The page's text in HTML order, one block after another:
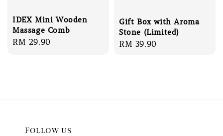
IDEX Mini Wooden
Massage Comb
Regular
RM 29.90
Gift Box with Aroma
Stone (Limited)
Regular
RM 39.90
Follow us